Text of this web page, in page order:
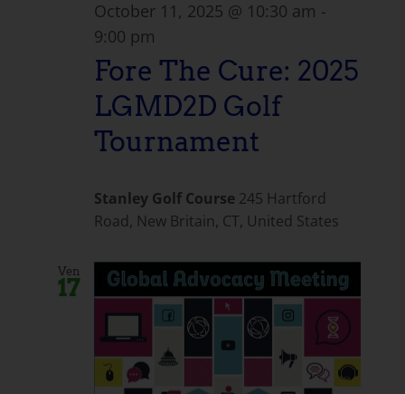
October 11, 2025 @ 10:30 am -
9:00 pm
Fore The Cure: 2025
LGMD2D Golf
Tournament
Stanley Golf Course 245 Hartford
Road, New Britain, CT, United States
Ven
17